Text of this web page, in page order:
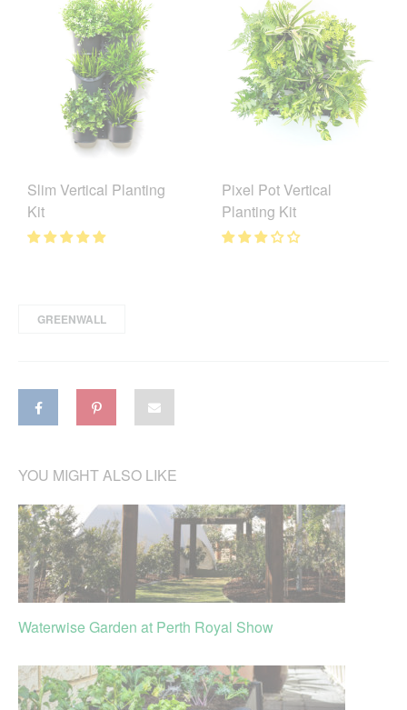
Slim Vertical Planting
Kit
Pixel Pot Vertical
Planting Kit
GREENWALL
YOU MIGHT ALSO LIKE
Waterwise Garden at Perth Royal Show